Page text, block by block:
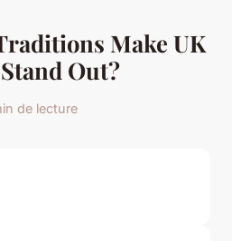
Make UK
Out?
de lecture